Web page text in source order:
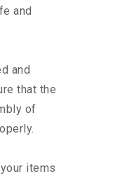
and
and
that the
of
items